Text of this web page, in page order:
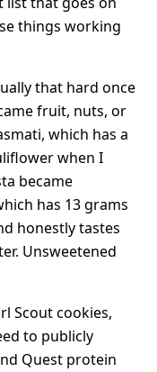
things working
that hard once
fruit, nuts, or
which has a
when I
became
has 13 grams
honestly tastes
Unsweetened
Scout cookies,
to publicly
Quest protein